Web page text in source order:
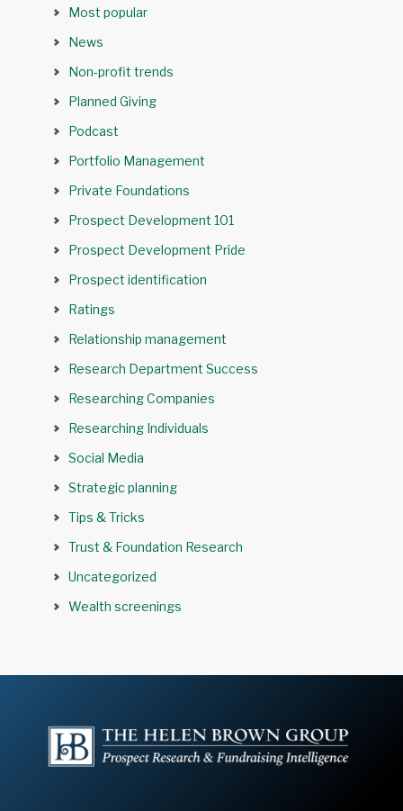
Most popular
News
Non-profit trends
Planned Giving
Podcast
Portfolio Management
Private Foundations
Prospect Development 101
Prospect Development Pride
Prospect identification
Ratings
Relationship management
Research Department Success
Researching Companies
Researching Individuals
Social Media
Strategic planning
Tips & Tricks
Trust & Foundation Research
Uncategorized
Wealth screenings